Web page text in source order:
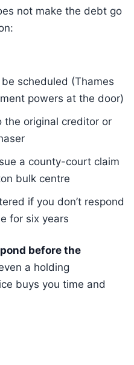
not make the debt go
scheduled (Thames
powers at the door)
the original creditor or
a county-court claim
bulk centre
if you don’t respond
for six years
before the
a holding
buys you time and